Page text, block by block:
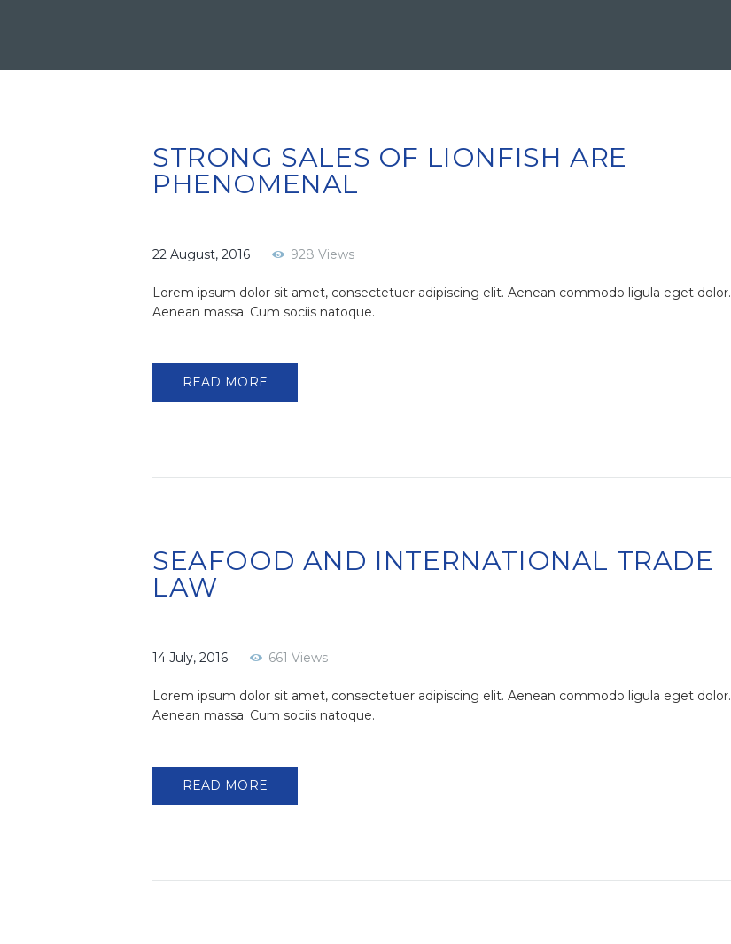
STRONG SALES OF LIONFISH ARE
PHENOMENAL
22 August, 2016 928 Views
Lorem ipsum dolor sit amet, consectetuer adipiscing elit. Aenean commodo ligula eget dolor.
Aenean massa. Cum sociis natoque.
READ MORE
SEAFOOD AND INTERNATIONAL TRADE
LAW
14 July, 2016 661 Views
Lorem ipsum dolor sit amet, consectetuer adipiscing elit. Aenean commodo ligula eget dolor.
Aenean massa. Cum sociis natoque.
READ MORE